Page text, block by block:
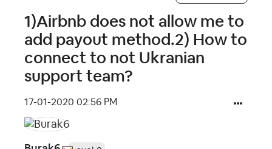
1)Airbnb does not allow me to
add payout method.2) How to
connect to not Ukranian
support team?
‎17-01-2020 02:56 PM